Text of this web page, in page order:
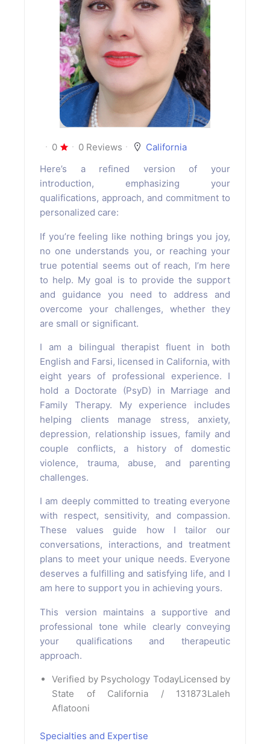
0 0 Reviews
California
Here’s a refined version of your
introduction, emphasizing your
qualifications, approach, and commitment to
personalized care:
If you’re feeling like nothing brings you joy,
no one understands you, or reaching your
true potential seems out of reach, I’m here
to help. My goal is to provide the support
and guidance you need to address and
overcome your challenges, whether they
are small or significant.
I am a bilingual therapist fluent in both
English and Farsi, licensed in California, with
eight years of professional experience. I
hold a Doctorate (PsyD) in Marriage and
Family Therapy. My experience includes
helping clients manage stress, anxiety,
depression, relationship issues, family and
couple conflicts, a history of domestic
violence, trauma, abuse, and parenting
challenges.
I am deeply committed to treating everyone
with respect, sensitivity, and compassion.
These values guide how I tailor our
conversations, interactions, and treatment
plans to meet your unique needs. Everyone
deserves a fulfilling and satisfying life, and I
am here to support you in achieving yours.
This version maintains a supportive and
professional tone while clearly conveying
your qualifications and therapeutic
approach.
Verified by Psychology TodayLicensed by
State of California / 131873Laleh
Aflatooni
Specialties and Expertise